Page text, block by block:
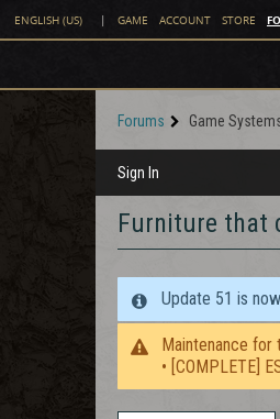
ENGLISH (US) | GAME ACCOUNT STORE
Forums Game
Sign In
Furniture that
Update 51 is
Maintenance for
• [COMPLETE]